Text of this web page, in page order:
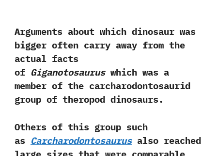
Arguments about which dinosaur was
bigger often carry away from the
actual facts
of Giganotosauruswhich was a
member of the carcharodontosaurid
group of theropod dinosaurs.‭
Others of this group such
as Carcharodontosaurusalso reached